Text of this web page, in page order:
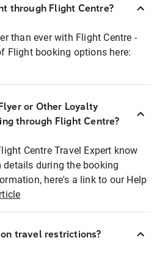
through Flight Centre?
than ever with Flight Centre -
Flight booking options here:
or Other Loyalty
through Flight Centre?
Centre Travel Expert know
during the booking
here's a link to our Help
travel restrictions?